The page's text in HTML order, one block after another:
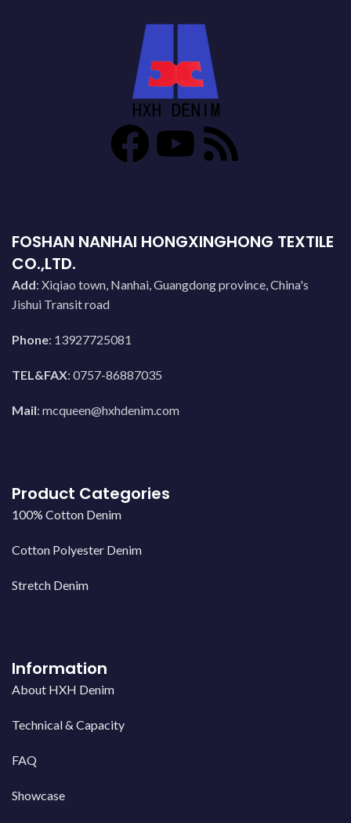
FOSHAN NANHAI HONGXINGHONG TEXTILE
CO.,LTD.
Add: Xiqiao town, Nanhai, Guangdong province, China's
Jishui Transit road
Phone: 13927725081
TEL&FAX: 0757-86887035
Mail: mcqueen@hxhdenim.com
Product Categories
100% Cotton Denim
Cotton Polyester Denim
Stretch Denim
Information
About HXH Denim
Technical & Capacity
FAQ
Showcase